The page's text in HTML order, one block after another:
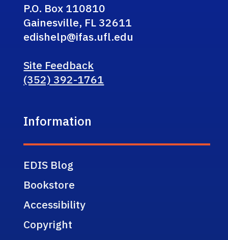
P.O. Box 110810
Gainesville, FL 32611
edishelp@ifas.ufl.edu
Site Feedback
(352) 392-1761
Information
EDIS Blog
Bookstore
Accessibility
Copyright